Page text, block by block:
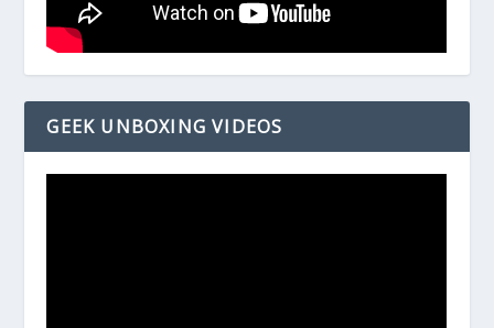
GEEK UNBOXING VIDEOS